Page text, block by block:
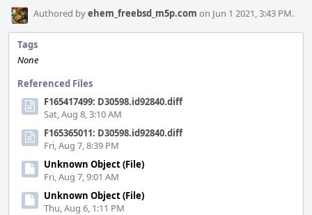
Authored byehem_freebsd_m5p.com on Jun 1 2021, 3:43 PM.
Tags
None
Referenced Files
F165417499: D30598.id92840.diff
Sat, Aug 8, 3:10 AM
F165365011: D30598.id92840.diff
Fri, Aug 7, 8:39 PM
Unknown Object (File)
Fri, Aug 7, 9:01 AM
Unknown Object (File)
Thu, Aug 6, 1:11 PM